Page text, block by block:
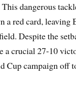
dangerous
a red card, leaving
Despite the
a crucial 27-10
Cup campaign off